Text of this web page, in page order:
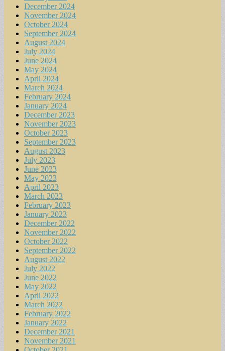
December 2024
November 2024
October 2024
September 2024
August 2024
July 2024
June 2024
May 2024
April 2024
March 2024
February 2024
January 2024
December 2023
November 2023
October 2023
September 2023
August 2023
July 2023
June 2023
May 2023
April 2023
March 2023
February 2023
January 2023
December 2022
November 2022
October 2022
September 2022
August 2022
July 2022
June 2022
May 2022
April 2022
March 2022
February 2022
January 2022
December 2021
November 2021